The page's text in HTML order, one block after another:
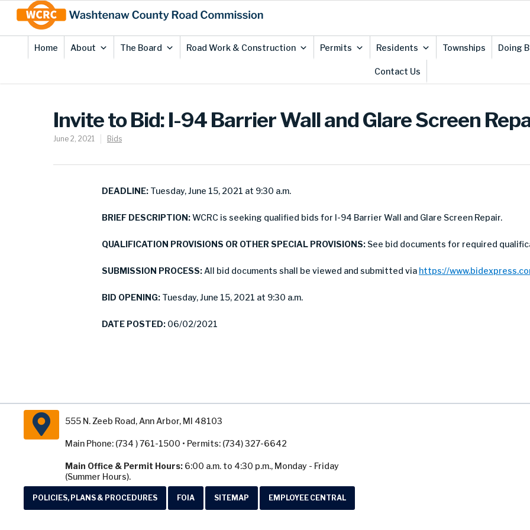
Content
Home About The Board Road Work & Construction Permits Residents Townships Doing
Contact Us
Invite to Bid: I-94 Barrier Wall and Glare Screen
June 2, 2021 Bids
DEADLINE: Tuesday, June 15, 2021 at 9:30 a.m.
BRIEF DESCRIPTION:WCRC is seeking qualified bids for I-94 Barrier Wall and Glare Screen Repair.
QUALIFICATION PROVISIONS OR OTHER SPECIAL PROVISIONS: See bid documents for required
SUBMISSION PROCESS: All bid documents shall be viewed and submitted via https://
BID OPENING: Tuesday, June 15, 2021 at 9:30 a.m.
DATE POSTED: 06/02/2021
555 N. Zeeb Road, Ann Arbor, MI 48103
Main Phone: (734 ) 761-1500 • Permits: (734) 327-6642
Main Office & Permit Hours: 6:00 a.m. to 4:30 p.m., Monday - Friday
(Summer Hours).
POLICIES, PLANS & PROCEDURES FOIA SITEMAP EMPLOYEE CENTRAL